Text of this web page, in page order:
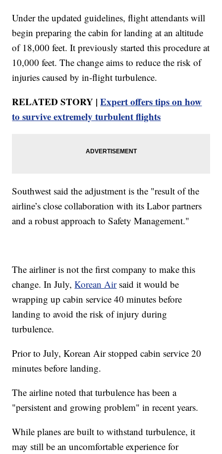
Under the updated guidelines, flight attendants will
begin preparing the cabin for landing at an altitude
of 18,000 feet. It previously started this procedure at
10,000 feet. The change aims to reduce the risk of
injuries caused by in-flight turbulence.
RELATED STORY |Expert offers tips on how
to survive extremely turbulent flights
Southwest said the adjustment is the "result of the
airline’s close collaboration with its Labor partners
and a robust approach to Safety Management."
The airliner is not the first company to make this
change. In July,Korean Airsaid it would be
wrapping up cabin service 40 minutes before
landing to avoid the risk of injury during
turbulence.
Prior to July, Korean Air stopped cabin service 20
minutes before landing.
The airline noted that turbulence has been a
"persistent and growing problem" in recent years.
While planes are built to withstand turbulence, it
may still be an uncomfortable experience for